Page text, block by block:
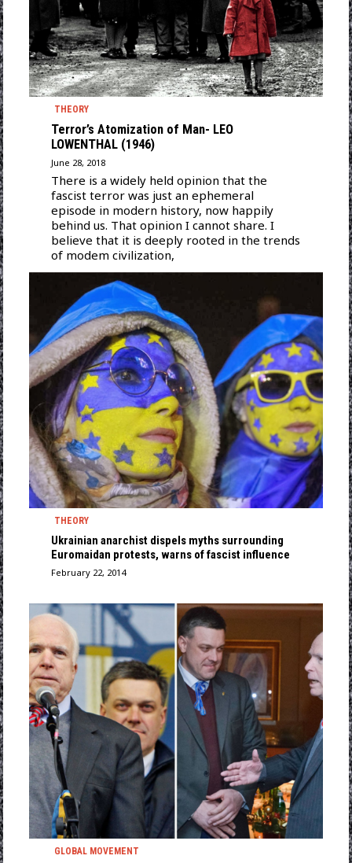
THEORY
Terror’s Atomization of Man- LEO
LOWENTHAL (1946)
June 28, 2018
There is a widely held opinion that the
fascist terror was just an ephemeral
episode in modern history, now happily
behind us. That opinion I cannot share. I
believe that it is deeply rooted in the trends
of modem civilization,
THEORY
Ukrainian anarchist dispels myths surrounding
Euromaidan protests, warns of fascist influence
February 22, 2014
GLOBAL MOVEMENT